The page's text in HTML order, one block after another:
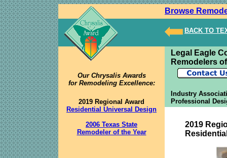
Browse
BACK TO
Our Chrysalis Awards
for Remodeling Excellence:
2019 Regional Award
Residential Universal Design
2006 Texas State
Remodeler of the Year
Legal Eagle
Remodelers
Industry
Professional
2019